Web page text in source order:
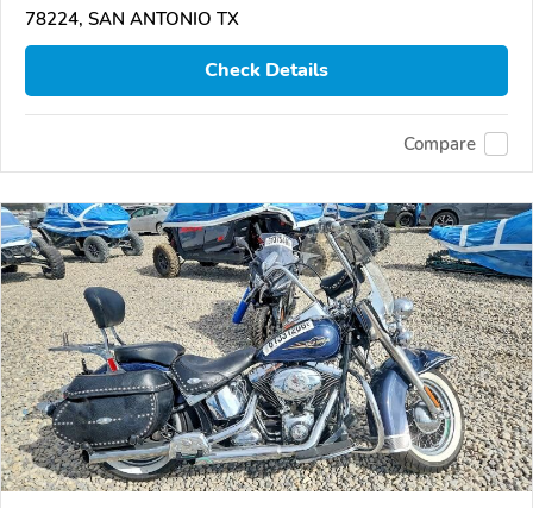
78224, SAN ANTONIO TX
Check Details
Compare